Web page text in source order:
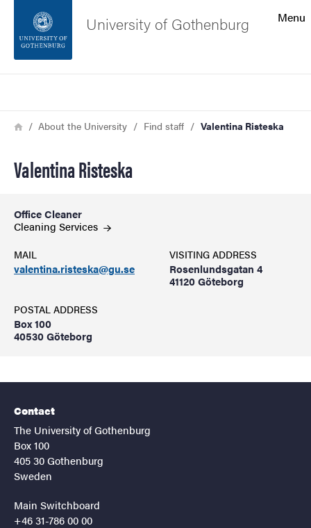
Footer
Menu
University of Gothenburg
Breadcrumb
HomeAbout the University Find staff Valentina Risteska
Valentina Risteska
Office Cleaner
Cleaning Services
MAIL
valentina.risteska@gu.se
VISITING ADDRESS
Rosenlundsgatan 4
41120 Göteborg
POSTAL ADDRESS
Box 100
40530 Göteborg
Contact
The University of Gothenburg
Box 100
405 30 Gothenburg
Sweden
Main Switchboard
+46 31-786 00 00